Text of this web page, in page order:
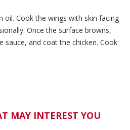
oil. Cook the wings with skin facing
Once the surface browns,
sauce, and coat the chicken. Cook
MAY INTEREST YOU